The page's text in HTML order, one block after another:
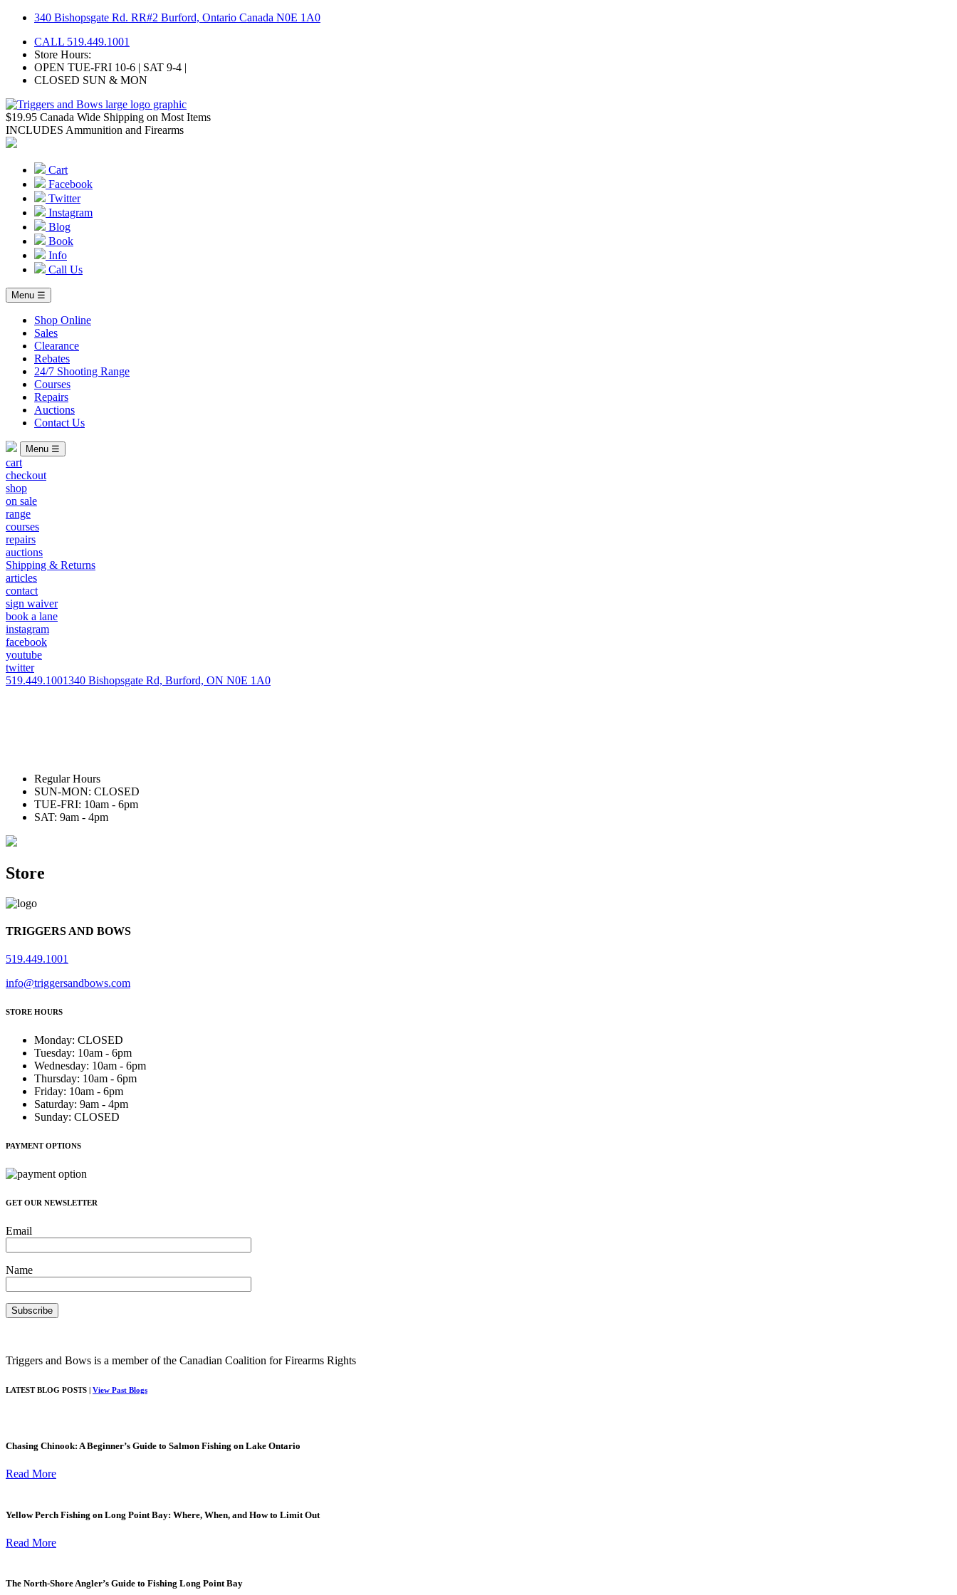
Skip
content
340 Bishopsgate Rd. RR#2 Burford, Ontario Canada N0E 1A0
CALL 519.449.1001
Store Hours:
OPEN TUE-FRI 10-6 | SAT 9-4 |
CLOSED SUN & MON
$19.95 Canada Wide Shipping on Most Items
INCLUDES Ammunition and Firearms
Cart
Facebook
Twitter
Instagram
Blog
Book
Info
Call Us
Menu ☰
Shop Online
Sales
Clearance
Rebates
24/7 Shooting Range
Courses
Repairs
Auctions
Contact Us
Menu ☰
cart
checkout
shop
on sale
range
courses
repairs
auctions
Shipping & Returns
articles
contact
sign waiver
book a lane
instagram
facebook
youtube
twitter
519.449.1001340 Bishopsgate Rd, Burford, ON N0E 1A0
Regular Hours
SUN-MON: CLOSED
TUE-FRI: 10am - 6pm
SAT: 9am - 4pm
Store
TRIGGERS AND BOWS
519.449.1001
info@triggersandbows.com
STORE HOURS
Monday: CLOSED
Tuesday: 10am - 6pm
Wednesday: 10am - 6pm
Thursday: 10am - 6pm
Friday: 10am - 6pm
Saturday: 9am - 4pm
Sunday: CLOSED
PAYMENT OPTIONS
GET OUR NEWSLETTER
Email
Name
Triggers and Bows is a member of the Canadian Coalition for Firearms Rights
LATEST BLOG POSTS | View Past Blogs
Chasing Chinook: A Beginner’s Guide to Salmon Fishing on Lake Ontario
Read More
Yellow Perch Fishing on Long Point Bay: Where, When, and How to Limit Out
Read More
The North-Shore Angler’s Guide to Fishing Long Point Bay